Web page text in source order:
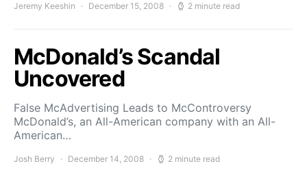
Jeremy Keeshin December 15, 2008 2 minute read
McDonald’s Scandal
Uncovered
False McAdvertising Leads to McControversy
McDonald’s, an All-American company with an All-
American…
Josh Berry December 14, 2008 2 minute read